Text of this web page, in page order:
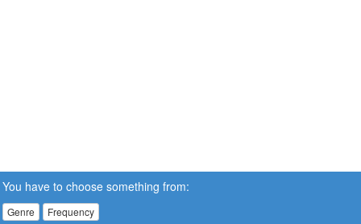
You have to choose something from:
Genre Frequency